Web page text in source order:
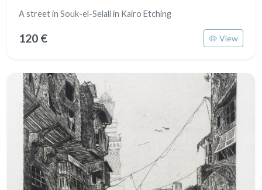
A street in Souk-el-Selali in Kairo Etching
120 € View